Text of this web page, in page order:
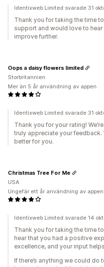
Identixweb Limited svarade 31
Thank you for taking the time
support and would love to
improve further.
Oops a daisy flowers limited
Storbritannien
Mer än 5 år användning av appen
Identixweb Limited svarade 31
Thank you for your rating!
truly appreciate your feedback.
better for you.
Christmas Tree For Me
USA
Ungefär ett år användning av appen
Identixweb Limited svarade 14
Thank you for taking the time
hear that you had a positive
excellence, and your input
If there’s anything we could do